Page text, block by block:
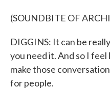
(SOUNDBITE OF
DIGGINS: It can be
you need it. And so I
make those
for people.